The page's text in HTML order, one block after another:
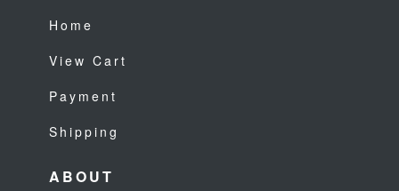
Home
View Cart
Payment
Shipping
ABOUT